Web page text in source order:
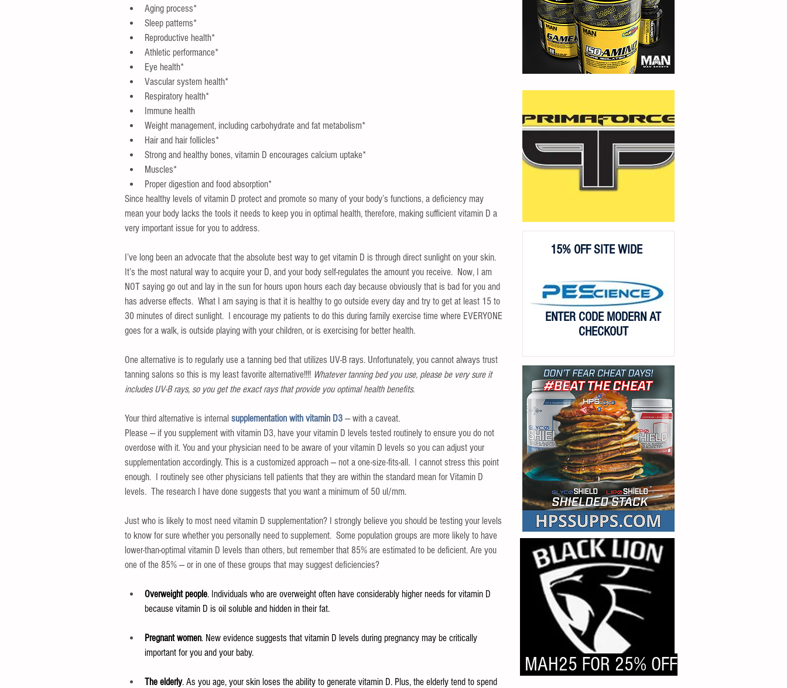
Aging process*
Sleep patterns*
Reproductive health*
Athletic performance*
Eye health*
Vascular system health*
Respiratory health*
Immune health
Weight management, including carbohydrate and fat metabolism*
Hair and hair follicles*
Strong and healthy bones, vitamin D encourages calcium uptake*
Muscles*
Proper digestion and food absorption*
Since healthy levels of vitamin D protect and promote so many of your body’s functions, a deficiency may
mean your body lacks the tools it needs to keep you in optimal health, therefore, making sufficient vitamin D a
very important issue for you to address.
I’ve long been an advocate that the absolute best way to get vitamin D is through direct sunlight on your skin.
It’s the most natural way to acquire your D, and your body self-regulates the amount you receive.  Now, I am
NOT saying go out and lay in the sun for hours upon hours each day because obviously that is bad for you and
has adverse effects.  What I am saying is that it is healthy to go outside every day and try to get at least 15 to
30 minutes of direct sunlight.  I encourage my patients to do this during family exercise time where EVERYONE
goes for a walk, is outside playing with your children, or is exercising for better health.
One alternative is to regularly use a tanning bed that utilizes UV-B rays. Unfortunately, you cannot always trust
tanning salons so this is my least favorite alternative!!!! Whatever tanning bed you use, please be very sure it
includes UV-B rays, so you get the exact rays that provide you optimal health benefits.
Your third alternative is internal supplementation with vitamin D3 — with a caveat.
Please — if you supplement with vitamin D3, have your vitamin D levels tested routinely to ensure you do not
overdose with it. You and your physician need to be aware of your vitamin D levels so you can adjust your
supplementation accordingly. This is a customized approach — not a one-size-fits-all.  I cannot stress this point
enough.  I routinely see other physicians tell patients that they are within the standard mean for Vitamin D
levels.  The research I have done suggests that you want a minimum of 50 ul/mm.
Just who is likely to most need vitamin D supplementation? I strongly believe you should be testing your levels
to know for sure whether you personally need to supplement.  Some population groups are more likely to have
lower-than-optimal vitamin D levels than others, but remember that 85% are estimated to be deficient. Are you
one of the 85% — or in one of these groups that may suggest deficiencies?
Overweight people. Individuals who are overweight often have considerably higher needs for vitamin D
because vitamin D is oil soluble and hidden in their fat.
Pregnant women. New evidence suggests that vitamin D levels during pregnancy may be critically
important for you and your baby.
The elderly. As you age, your skin loses the ability to generate vitamin D. Plus, the elderly tend to spend
15% OFF SITE WIDE
ENTER CODE MODERN AT
CHECKOUT
MAH25 FOR 25% OFF